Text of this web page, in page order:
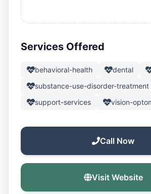
Services Offered
behavioral-health dental
substance-use-disorder-treatment
support-services
vision-
Call Now
Visit Website